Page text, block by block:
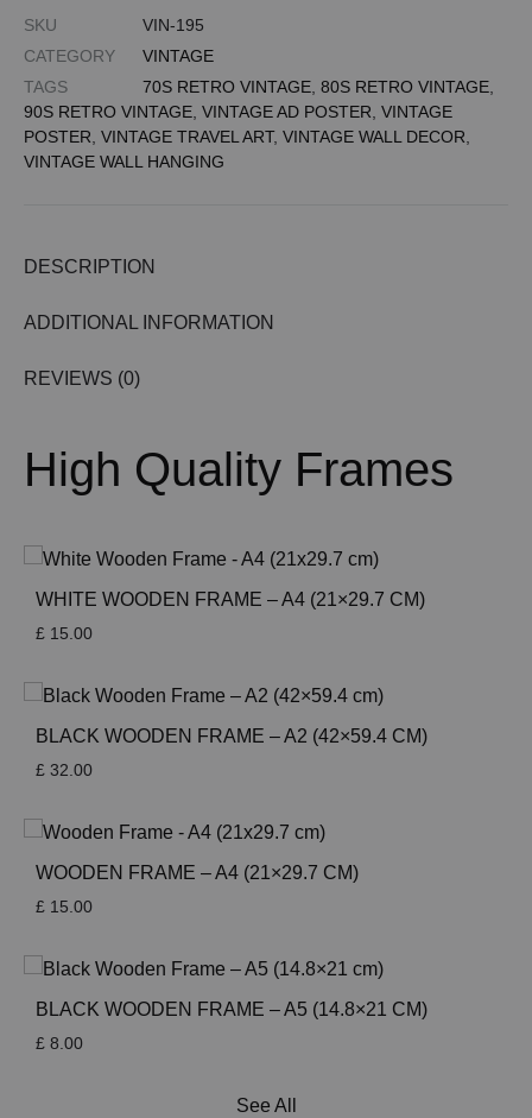
SKU
VIN-195
CATEGORY
VINTAGE
TAGS
70S RETRO VINTAGE 80S RETRO VINTAGE
90S RETRO VINTAGE VINTAGE AD POSTER VINTAGE
POSTER VINTAGE TRAVEL ART, VINTAGE WALL DECOR
VINTAGE WALL HANGING
DESCRIPTION
ADDITIONAL INFORMATION
REVIEWS (0)
High Quality Frames
WHITE WOODEN FRAME – A4 (21×29.7 CM)
£ 15.00
BLACK WOODEN FRAME – A2 (42×59.4 CM)
£ 32.00
WOODEN FRAME – A4 (21×29.7 CM)
£ 15.00
BLACK WOODEN FRAME – A5 (14.8×21 CM)
£ 8.00
See All